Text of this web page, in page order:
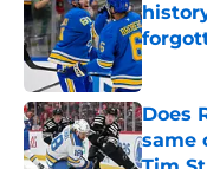
Does
same